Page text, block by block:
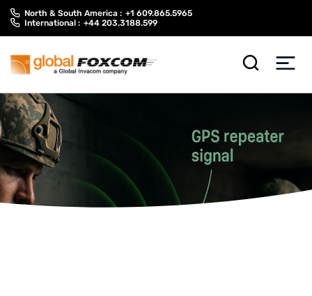
Skip
Skip
North & South America : +1 609.865.5965
International : +44 203.3188.599